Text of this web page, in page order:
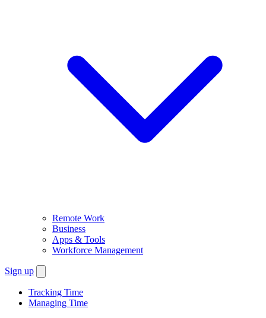
Remote Work
Business
Apps & Tools
Workforce Management
Sign up
Tracking Time
Managing Time